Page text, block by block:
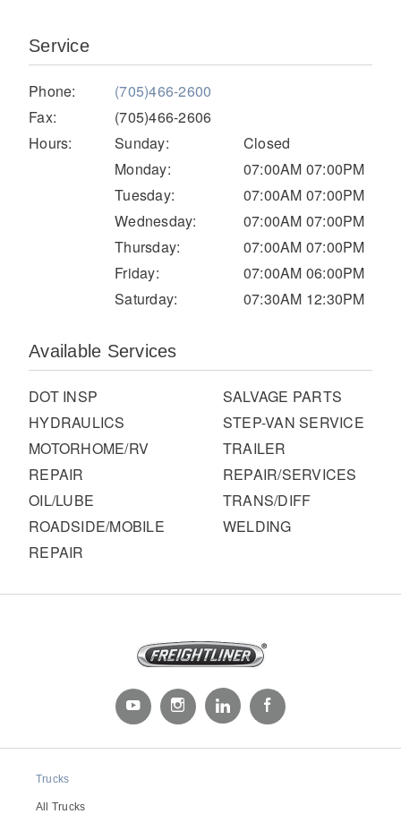
Electric
It's what we think about the future.
Service
Phone:
(705)466-2600
Fax:
(705)466-2606
Hours:
Sunday:
Closed
Monday:
07:00AM 07:00PM
Tuesday:
07:00AM 07:00PM
Wednesday:
07:00AM 07:00PM
Thursday:
07:00AM 07:00PM
Friday:
07:00AM 06:00PM
Saturday:
07:30AM 12:30PM
Available Services
DOT INSP
HYDRAULICS
MOTORHOME/RV
REPAIR
OIL/LUBE
ROADSIDE/MOBILE
REPAIR
SALVAGE PARTS
STEP-VAN SERVICE
TRAILER
REPAIR/SERVICES
TRANS/DIFF
WELDING
Trucks
All Trucks